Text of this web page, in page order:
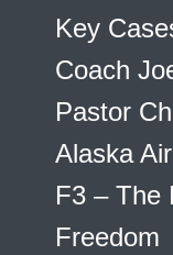
Key
Coach
Pastor
Alaska
F3 – The
Freedom